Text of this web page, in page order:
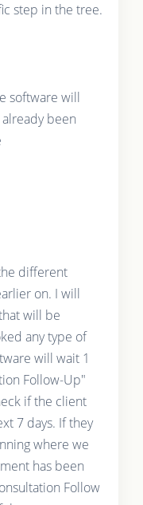
step in the tree.
software will
been
different
on. I will
will be
any type of
will wait 1
Follow-Up"
if the client
7 days. If they
where we
has been
Follow